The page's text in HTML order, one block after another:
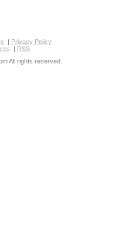
| Privacy Policy
| RSS
All rights reserved.